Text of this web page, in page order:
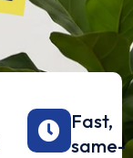
Fast,
same-